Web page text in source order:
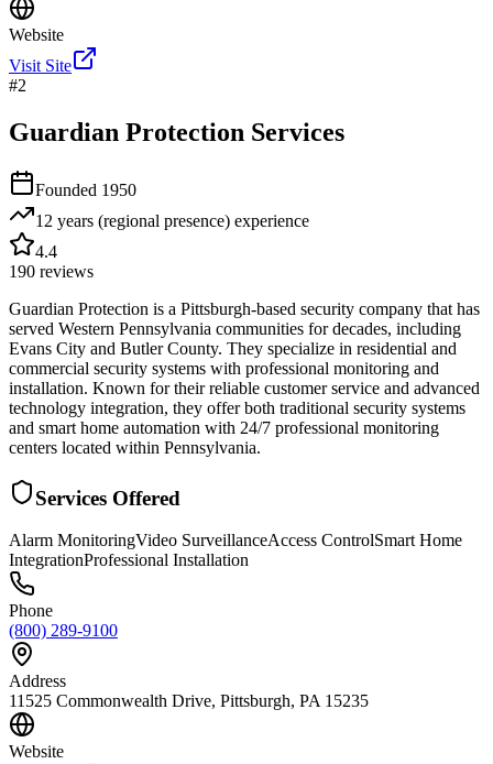
Website
Visit Site
#2
Guardian Protection Services
Founded 1950
12 years (regional presence) experience
4.4
190 reviews
Guardian Protection is a Pittsburgh-based security company that has
served Western Pennsylvania communities for decades, including
Evans City and Butler County. They specialize in residential and
commercial security systems with professional monitoring and
installation. Known for their reliable customer service and advanced
technology integration, they offer both traditional security systems
and smart home automation with 24/7 professional monitoring
centers located within Pennsylvania.
Services Offered
Alarm MonitoringVideo SurveillanceAccess ControlSmart Home
IntegrationProfessional Installation
Phone
(800) 289-9100
Address
11525 Commonwealth Drive, Pittsburgh, PA 15235
Website